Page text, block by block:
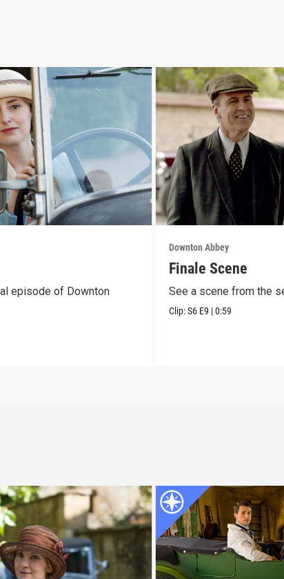
episode of Downton
Downton Abbey
Finale Scene
See a scene from the
Clip:S6 E9 |0:59